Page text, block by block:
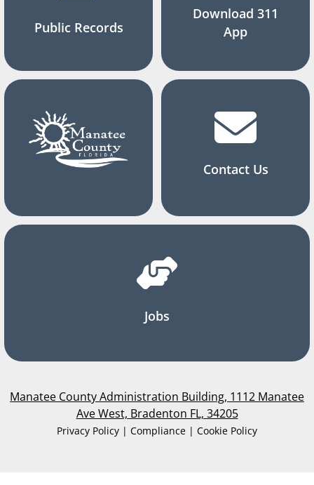
Public Records
Download 311
App
Contact Us
Jobs
Manatee County Administration Building, 1112 Manatee
Ave West, Bradenton FL, 34205
Privacy Policy | Compliance | Cookie Policy